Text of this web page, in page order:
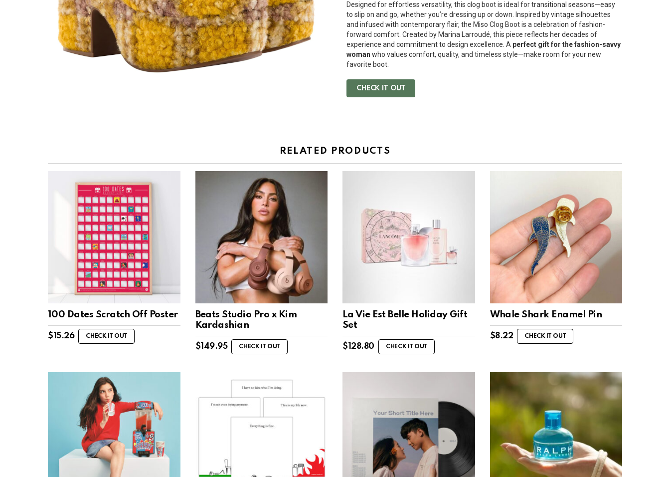
Designed for effortless versatility, this clog boot is ideal for transitional seasons—easy
to slip on and go, whether you’re dressing up or down. Inspired by vintage silhouettes
and infused with contemporary flair, the Miso Clog Boot is a celebration of fashion-
forward comfort. Created by Marina Larroudé, this piece reflects her decades of
experience and commitment to design excellence. A perfect gift for the fashion-savvy
woman who values comfort, quality, and timeless style—make room for your new
favorite boot.
CHECK IT OUT
RELATED PRODUCTS
100 Dates Scratch Off Poster
$ 15.26 CHECK IT OUT
Beats Studio Pro x Kim
Kardashian
$149.95 CHECK IT OUT
La Vie Est Belle Holiday Gift
Set
$ 128.80 CHECK IT OUT
Whale Shark Enamel Pin
$8.22 CHECK IT OUT